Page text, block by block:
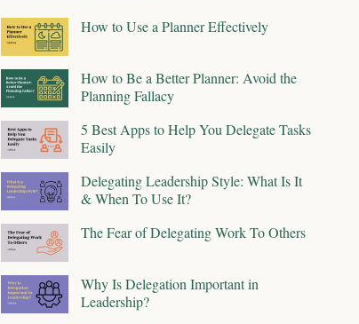
How to Use a Planner Effectively
How to Be a Better Planner: Avoid the
Planning Fallacy
5 Best Apps to Help You Delegate Tasks
Easily
Delegating Leadership Style: What Is It
& When To Use It?
The Fear of Delegating Work To Others
Why Is Delegation Important in
Leadership?